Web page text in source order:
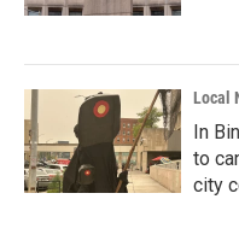
Local
In
to
city